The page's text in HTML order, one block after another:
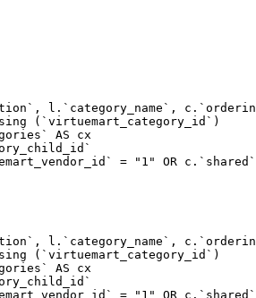
l.`category_name`,
= "1" OR
l.`category_name`,
= "1" OR